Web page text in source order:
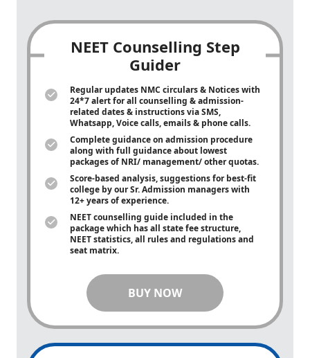
NEET Counselling Step
Guider
Regular updates NMC circulars & Notices with
24*7 alert for all counselling & admission-
related dates & instructions via SMS,
Whatsapp, Voice calls, emails & phone calls.
Complete guidance on admission procedure
along with full guidance about lowest
packages of NRI/ management/ other quotas.
Score-based analysis, suggestions for best-fit
college by our Sr. Admission managers with
12+ years of experience.
NEET counselling guide included in the
package which has all state fee structure,
NEET statistics, all rules and regulations and
seat matrix.
BUY NOW